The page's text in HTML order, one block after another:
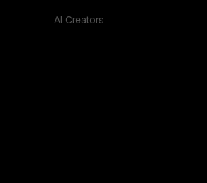
AI Creators